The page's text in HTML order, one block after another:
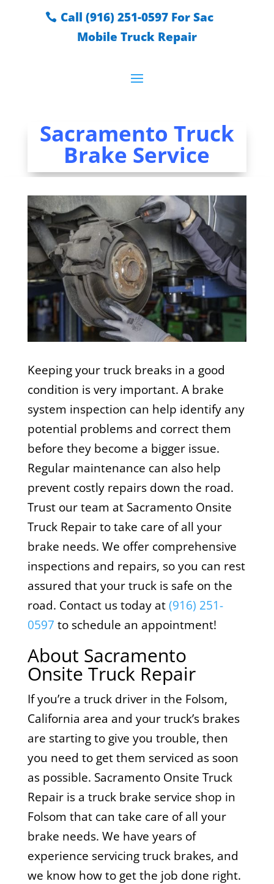
Call (916) 251-0597 For Sac
Mobile Truck Repair
Sacramento Truck
Brake Service
Keeping your truck breaks in a good
condition is very important. A brake
system inspection can help identify any
potential problems and correct them
before they become a bigger issue.
Regular maintenance can also help
prevent costly repairs down the road.
Trust our team at Sacramento Onsite
Truck Repairto take care of all your
brake needs. We offer comprehensive
inspections and repairs, so you can rest
assured that your truck is safe on the
road. Contact us today at(916) 251-
0597 to schedule an appointment!
About Sacramento
Onsite Truck Repair
If you’re a truck driver in the Folsom,
California area and your truck’s brakes
are starting to give you trouble, then
you need to get them serviced as soon
as possible. Sacramento Onsite Truck
Repair is a truck brake service shop in
Folsom that can take care of all your
brake needs. We have years of
experience servicing truck brakes, and
we know how to get the job done right.